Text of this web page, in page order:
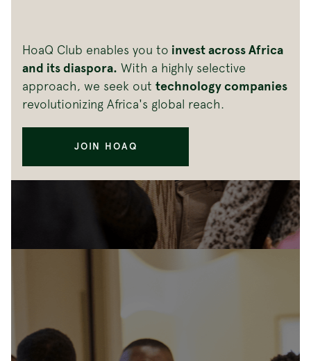
HoaQ Club enables you to invest across Africa
and its diaspora. With a highly selective
approach, we seek out technology companies
revolutionizing Africa's global reach.
JOIN HOAQ